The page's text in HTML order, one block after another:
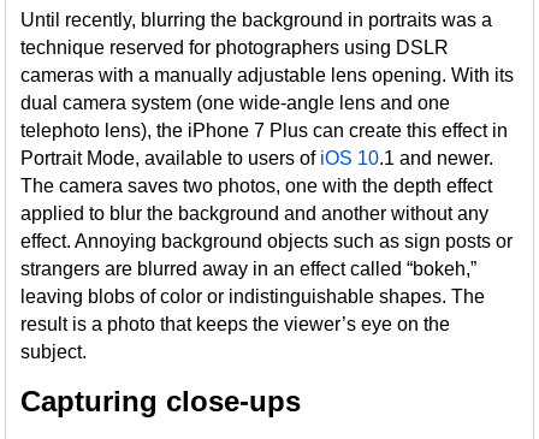
Until recently, blurring the background in portraits was a
technique reserved for photographers using DSLR
cameras with a manually adjustable lens opening. With its
dual camera system (one wide-angle lens and one
telephoto lens), the iPhone 7 Plus can create this effect in
Portrait Mode, available to users of iOS 10.1 and newer.
The camera saves two photos, one with the depth effect
applied to blur the background and another without any
effect. Annoying background objects such as sign posts or
strangers are blurred away in an effect called “bokeh,”
leaving blobs of color or indistinguishable shapes. The
result is a photo that keeps the viewer’s eye on the
subject.
Capturing close-ups